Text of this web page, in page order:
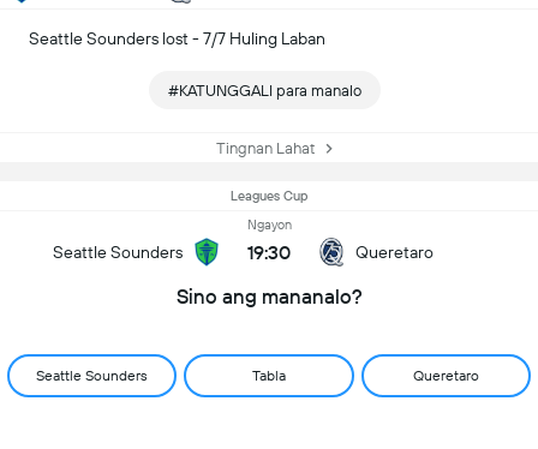
Seattle Sounders lost - 7/7 Huling Laban
#KATUNGGALI para manalo
Tingnan Lahat
Leagues Cup
Seattle Sounders
Ngayon
19:30 Queretaro
Sino ang mananalo?
Seattle Sounders Tabla Queretaro